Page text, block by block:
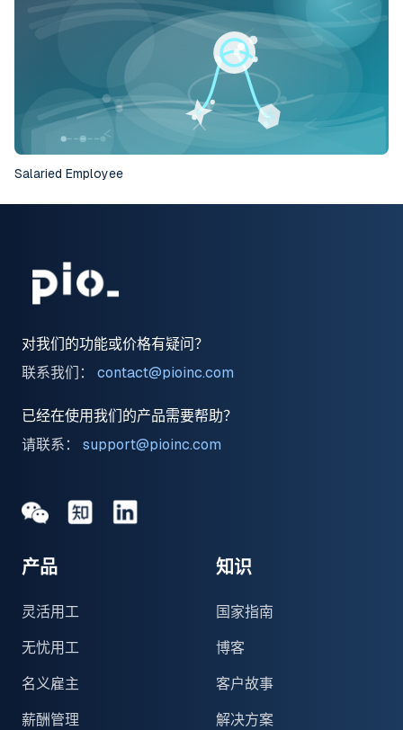
Salaried Employee
对我们的功能或价格有疑问？
联系我们：
contact@pioinc.com
已经在使用我们的产品需要帮助？
请联系：
support@pioinc.com
MediumMedium领英
产品
灵活用工
无忧用工
名义雇主
薪酬管理
知识
国家指南
博客
客户故事
解决方案